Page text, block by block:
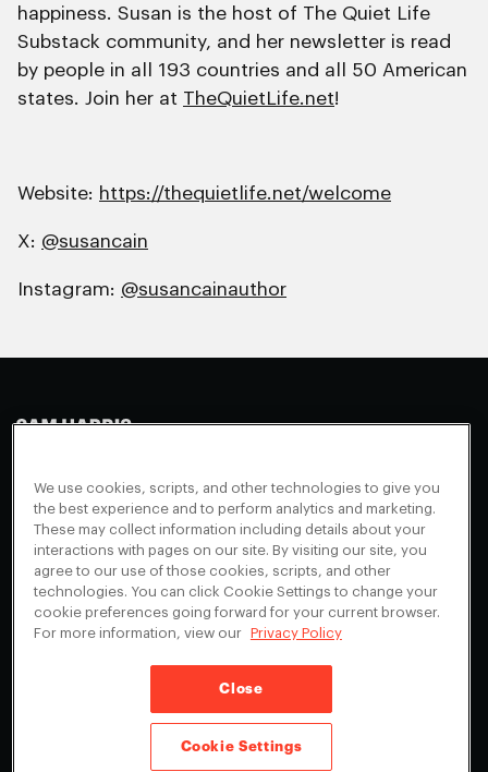
happiness. Susan is the host of The Quiet Life
Substack community, and her newsletter is read
by people in all 193 countries and all 50 American
states. Join her at TheQuietLife.net!
Website: https://thequietlife.net/welcome
X: @susancain
Instagram: @susancainauthor
Appearances
Events
Blog
Scholarship Program
Give a Membership
About
FAQ + Support
Contact
Cookies Preferences
Your Privacy Choices
Instagram
Youtube
CA Privacy NoticeTerms of Service
We use cookies, scripts, and other technologies to give you
the best experience and to perform analytics and marketing.
These may collect information including details about your
interactions with pages on our site. By visiting our site, you
agree to our use of those cookies, scripts, and other
technologies. You can click Cookie Settings to change your
cookie preferences going forward for your current browser.
For more information, view our
Privacy Policy
Close
Cookie Settings